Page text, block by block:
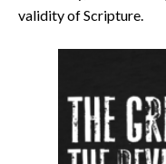
validity of Scripture.